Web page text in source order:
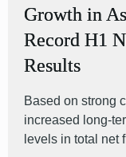
Growth in
Record H1
Results
Based on strong
increased long-
levels in total net